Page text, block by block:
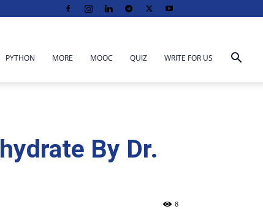
PYTHON MORE MOOC QUIZ WRITE FOR US
By Dr.
8